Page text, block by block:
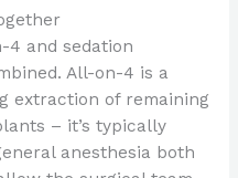
4 and sedation
All-on-4 is a
extraction of remaining
– it’s typically
anesthesia both